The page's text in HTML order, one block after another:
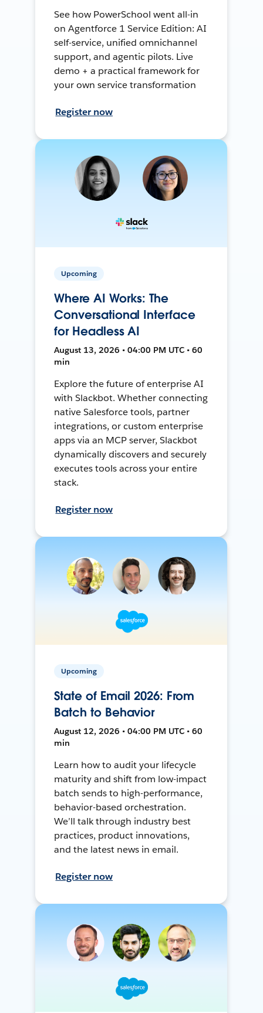
See how PowerSchool went all-in
on Agentforce 1 Service Edition: AI
self-service, unified omnichannel
support, and agentic pilots. Live
demo + a practical framework for
your own service transformation
Register now
Upcoming
Where AI Works: The
Conversational Interface
for Headless AI
August 13, 2026 • 04:00 PM UTC • 60
min
Explore the future of enterprise AI
with Slackbot. Whether connecting
native Salesforce tools, partner
integrations, or custom enterprise
apps via an MCP server, Slackbot
dynamically discovers and securely
executes tools across your entire
stack.
Register now
Upcoming
State of Email 2026: From
Batch to Behavior
August 12, 2026 • 04:00 PM UTC • 60
min
Learn how to audit your lifecycle
maturity and shift from low-impact
batch sends to high-performance,
behavior-based orchestration.
We’ll talk through industry best
practices, product innovations,
and the latest news in email.
Register now